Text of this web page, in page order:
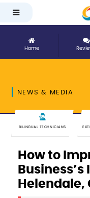
Home
NEWS & MEDIA
BILINGUAL TECHNICIANS
How to
Helendale,